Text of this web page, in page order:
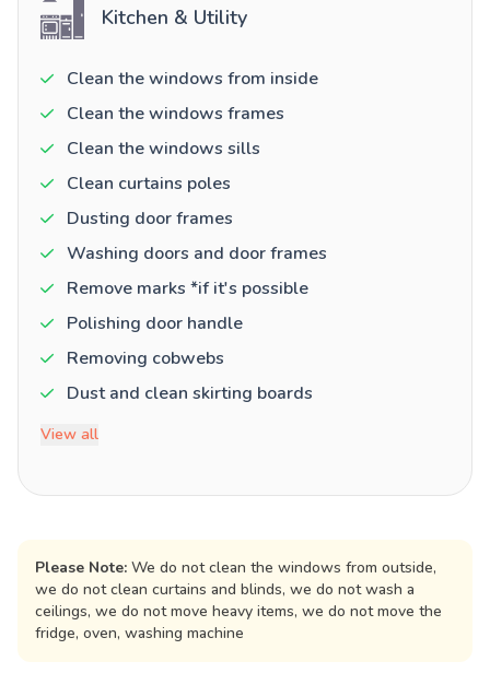
Kitchen & Utility
Clean the windows from inside
Clean the windows frames
Clean the windows sills
Clean curtains poles
Dusting door frames
Washing doors and door frames
Remove marks *if it's possible
Polishing door handle
Removing cobwebs
Dust and clean skirting boards
View all
Please Note: We do not clean the windows from outside,
we do not clean curtains and blinds, we do not wash a
ceilings, we do not move heavy items, we do not move the
fridge, oven, washing machine